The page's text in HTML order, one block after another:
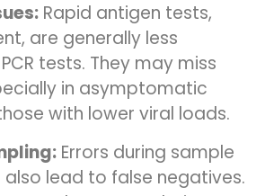
Rapid antigen tests,
are generally less
tests. They may miss
in asymptomatic
with lower viral loads.
Errors during sample
lead to false negatives.